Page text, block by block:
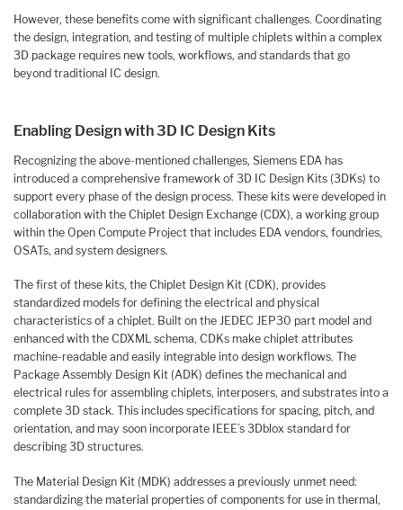
However, these benefits come with significant challenges. Coordinating
the design, integration, and testing of multiple chiplets within a complex
3D package requires new tools, workflows, and standards that go
beyond traditional IC design.
Enabling Design with 3D IC Design Kits
Recognizing the above-mentioned challenges, Siemens EDA has
introduced a comprehensive framework of 3D IC Design Kits (3DKs) to
support every phase of the design process. These kits were developed in
collaboration with the Chiplet Design Exchange (CDX), a working group
within the Open Compute Project that includes EDA vendors, foundries,
OSATs, and system designers.
The first of these kits, the Chiplet Design Kit (CDK), provides
standardized models for defining the electrical and physical
characteristics of a chiplet. Built on the JEDEC JEP30 part model and
enhanced with the CDXML schema, CDKs make chiplet attributes
machine-readable and easily integrable into design workflows. The
Package Assembly Design Kit (ADK) defines the mechanical and
electrical rules for assembling chiplets, interposers, and substrates into a
complete 3D stack. This includes specifications for spacing, pitch, and
orientation, and may soon incorporate IEEE’s 3Dblox standard for
describing 3D structures.
The Material Design Kit (MDK) addresses a previously unmet need:
standardizing the material properties of components for use in thermal,